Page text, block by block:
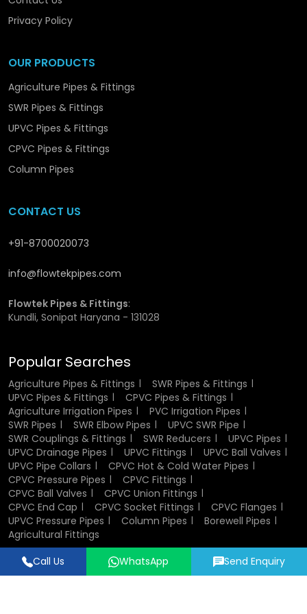
we are promoting the structural and long-term
development in
Privacy Policy
OUR PRODUCTS
Agriculture Pipes & Fittings
SWR Pipes & Fittings
UPVC Pipes & Fittings
CPVC Pipes & Fittings
Column Pipes
CONTACT US
+91-8700020073
info@flowtekpipes.com
Flowtek Pipes & Fittings:
Kundli, Sonipat Haryana - 131028
Popular Searches
Agriculture Pipes & Fittings
SWR Pipes & Fittings
UPVC Pipes & Fittings
CPVC Pipes & Fittings
Agriculture Irrigation Pipes
PVC Irrigation Pipes
SWR Pipes
SWR Elbow Pipes
UPVC SWR Pipe
SWR Couplings & Fittings
SWR Reducers
UPVC Pipes
UPVC Drainage Pipes
UPVC Fittings
UPVC Ball Valves
UPVC Pipe Collars
CPVC Hot & Cold Water Pipes
CPVC Pressure Pipes
CPVC Fittings
CPVC Ball Valves
CPVC Union Fittings
CPVC End Cap
CPVC Socket Fittings
CPVC Flanges
UPVC Pressure Pipes
Column Pipes
Borewell Pipes
Agricultural Fittings
Designed & Promoted byLead Sure Media
Call Us WhatsApp Send Enquiry